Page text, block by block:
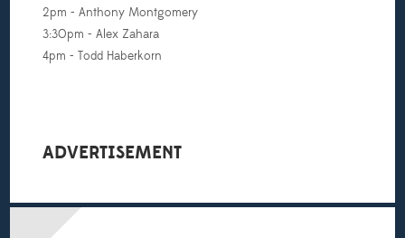
2pm - Anthony Montgomery
3:30pm - Alex Zahara
4pm - Todd Haberkorn
ADVERTISEMENT